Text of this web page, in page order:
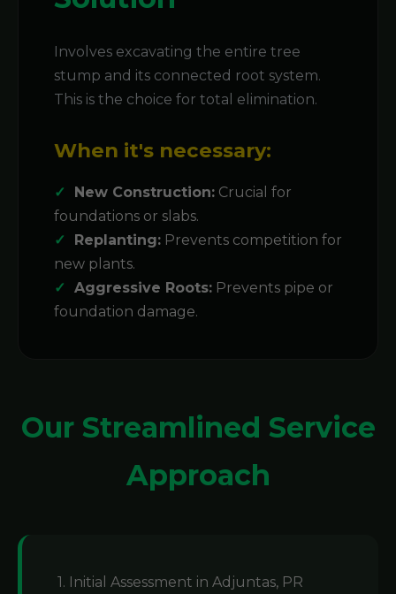
Involves excavating the entire tree
stump and its connected root system.
This is the choice for total elimination.
When it's necessary:
New Construction: Crucial for
foundations or slabs.
Replanting: Prevents competition for
new plants.
Aggressive Roots: Prevents pipe or
foundation damage.
Our Streamlined Service
Approach
1. Initial Assessment in Adjuntas, PR